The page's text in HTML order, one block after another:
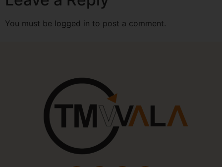
You must be logged in to post a comment.